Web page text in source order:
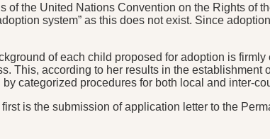
of the United Nations Convention on the Rights of
system” as this does not exist. Since
of each child proposed for adoption is
according to her results in the establishment
categorized procedures for both local and inter-
is the submission of application letter to the